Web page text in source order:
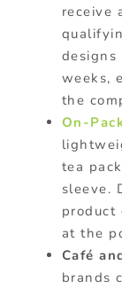
receive
designs
weeks,
the
On-
tea
sleeve.
product
at the
Café
brands